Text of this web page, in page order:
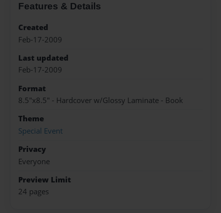
Features & Details
Created
Feb-17-2009
Last updated
Feb-17-2009
Format
8.5"x8.5" - Hardcover w/Glossy Laminate - Book
Theme
Special Event
Privacy
Everyone
Preview Limit
24 pages